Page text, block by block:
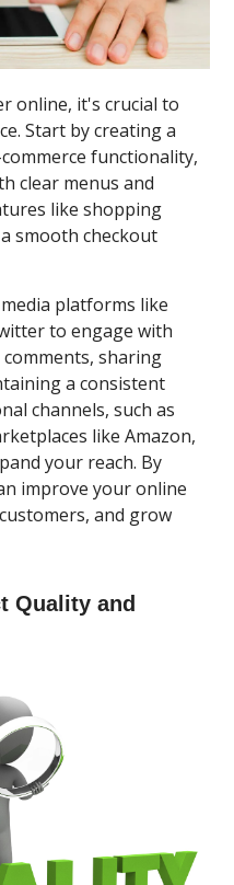
online, it's crucial to
Start by creating a
functionality,
clear menus and
like shopping
smooth checkout
platforms like
to engage with
sharing
a consistent
channels, such as
like Amazon,
your reach. By
improve your online
and grow
Quality and